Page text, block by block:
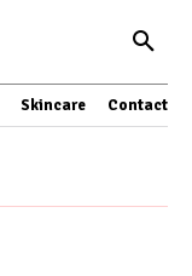
Skincare Contact Us